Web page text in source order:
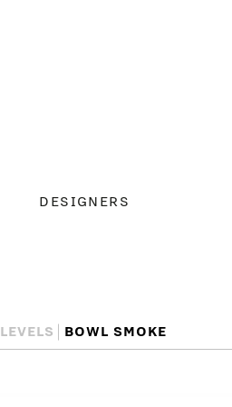
DESIGNERS
LEVELS BOWL SMOKE